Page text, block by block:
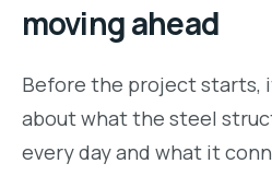
moving ahead
Before the project starts,
about what the steel
every day and what it